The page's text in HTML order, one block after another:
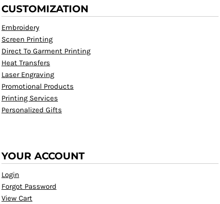
CUSTOMIZATION
Embroidery
Screen Printing
Direct To Garment Printing
Heat Transfers
Laser Engraving
Promotional Products
Printing Services
Personalized Gifts
YOUR ACCOUNT
Login
Forgot Password
View Cart